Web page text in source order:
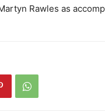
Rawles as